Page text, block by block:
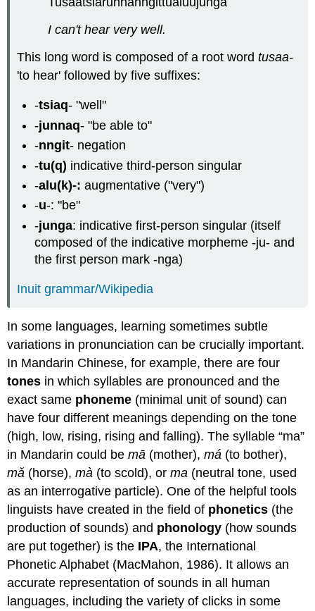
I can't hear very well.
This long word is composed of a root wordtusaa-
'to hear' followed by five suffixes:
-tsiaq- "well"
-junnaq- "be able to"
-nngit- negation
-tu(q) indicative third-person singular
-alu(k)-: augmentative ("very")
-u-: "be"
-junga: indicative first-person singular (itself
composed of the indicative morpheme -ju- and
the first person mark -nga)
Inuit grammar/Wikipedia
In some languages, learning sometimes subtle
variations in pronunciation can be crucially important.
In Mandarin Chinese, for example, there are four
tones in which syllables are pronounced and the
exact same phoneme (minimal unit of sound) can
have four different meanings depending on the tone
(high, low, rising, rising and falling). The syllable “ma”
in Mandarin could bemā (mother),má (to bother),
mǎ (horse),mà (to scold), orma (neutral tone, used
as an interrogative particle). One of the helpful tools
linguists have created in the field of phonetics (the
production of sounds) and phonology (how sounds
are put together) is the IPA, the International
Phonetic Alphabet (MacMahon, 1986). It allows an
accurate representation of sounds in all human
languages, including the variety of clicks in some